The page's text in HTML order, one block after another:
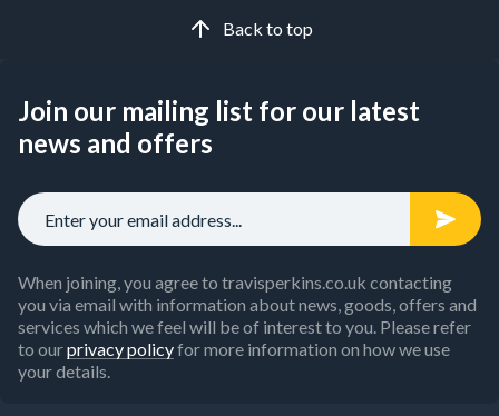
Back to top
Join our mailing list for our latest
news and offers
When joining, you agree to travisperkins.co.uk contacting
you via email with information about news, goods, offers and
services which we feel will be of interest to you. Please refer
to ourprivacy policyfor more information on how we use
your details.